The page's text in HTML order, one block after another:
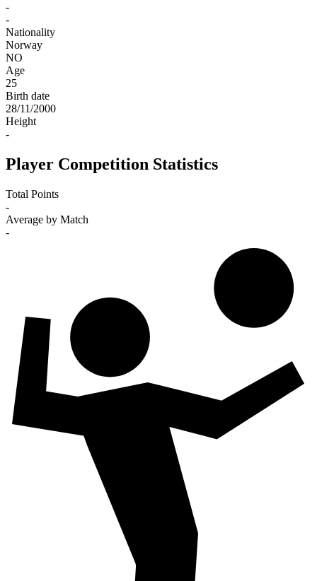
-
-
Nationality
Norway
NO
Age
25
Birth date
28/11/2000
Height
-
Player Competition Statistics
Total Points
-
Average by Match
-